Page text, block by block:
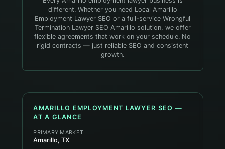
different. Whether you need Local Amarillo
Employment Lawyer SEO or a full-service Wrongful
Termination Lawyer SEO Amarillo solution, we offer
flexible agreements that work on your schedule. No
rigid contracts — just reliable SEO and consistent
growth.
AMARILLO EMPLOYMENT LAWYER SEO —
AT A GLANCE
PRIMARY MARKET
Amarillo, TX